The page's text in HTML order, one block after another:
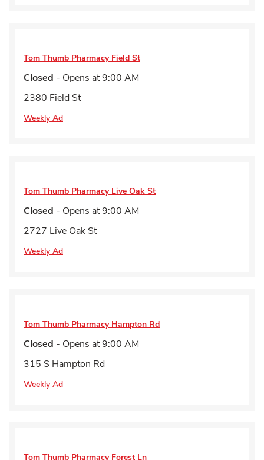
Tom Thumb Pharmacy Field St
Closed - Opens at9:00 AM
2380 Field St
Weekly Ad
Tom Thumb Pharmacy Live Oak St
Closed - Opens at9:00 AM
2727 Live Oak St
Weekly Ad
Tom Thumb Pharmacy Hampton Rd
Closed - Opens at9:00 AM
315 S Hampton Rd
Weekly Ad
Tom Thumb Pharmacy Forest Ln